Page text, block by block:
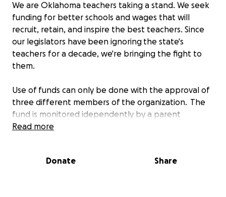
We are Oklahoma teachers taking a stand. We seek
funding for better schools and wages that will
recruit, retain, and inspire the best teachers. Since
our legislators have been ignoring the state's
teachers for a decade, we're bringing the fight to
them.
Use of funds can only be done with the approval of
three different members of the organization. The
fund is monitored idependently by a parent
oversight committee to ensure the integrity and
This gofundme will help on two primary levels.
Read more
Donate Share